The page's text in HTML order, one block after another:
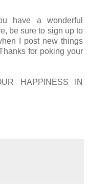
have a wonderful
be sure to sign up to
I post new things
for poking your
HAPPINESS IN